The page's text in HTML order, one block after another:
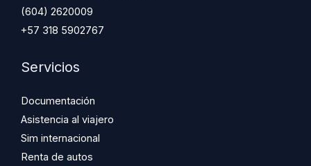
(604) 2620009
+57 318 5902767
Servicios
Documentación
Asistencia al viajero
Sim internacional
Renta de autos